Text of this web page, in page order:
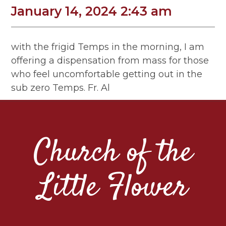
January 14, 2024 2:43 am
with the frigid Temps in the morning, I am
offering a dispensation from mass for those
who feel uncomfortable getting out in the
sub zero Temps. Fr. Al
Church of the
Little Flower